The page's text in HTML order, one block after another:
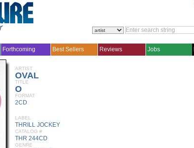
Forthcoming Best Sellers Reviews Jobs
ARTIST
OVAL
TITLE
O
FORMAT
2CD
LABEL
THRILL JOCKEY
CATALOG #
THR 244CD
GENRE